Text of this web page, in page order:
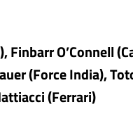
O’Connell
(Force India),
(Ferrari)